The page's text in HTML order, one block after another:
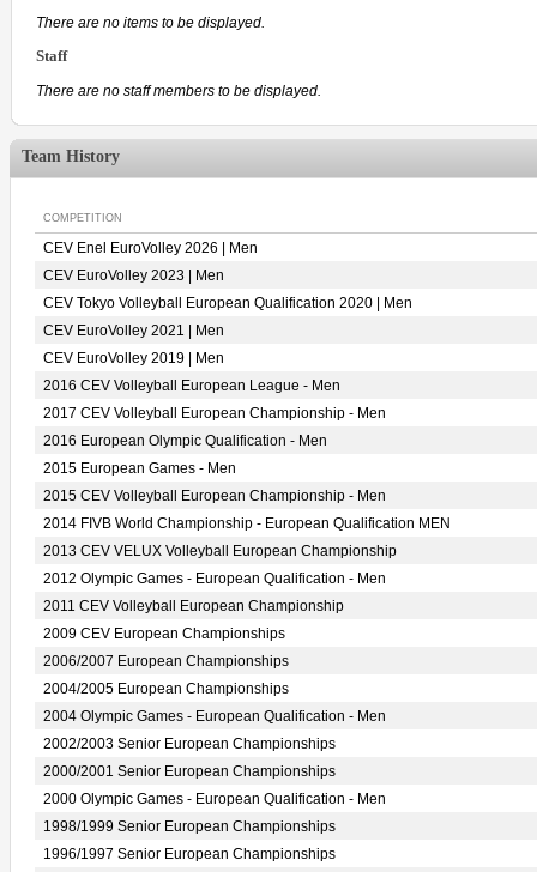
There are no items to be displayed.
Staff
There are no staff members to be displayed.
Team History
COMPETITION
CEV Enel EuroVolley 2026 | Men
CEV EuroVolley 2023 | Men
CEV Tokyo Volleyball European Qualification 2020 | Men
CEV EuroVolley 2021 | Men
CEV EuroVolley 2019 | Men
2016 CEV Volleyball European League - Men
2017 CEV Volleyball European Championship - Men
2016 European Olympic Qualification - Men
2015 European Games - Men
2015 CEV Volleyball European Championship - Men
2014 FIVB World Championship - European Qualification MEN
2013 CEV VELUX Volleyball European Championship
2012 Olympic Games - European Qualification - Men
2011 CEV Volleyball European Championship
2009 CEV European Championships
2006/2007 European Championships
2004/2005 European Championships
2004 Olympic Games - European Qualification - Men
2002/2003 Senior European Championships
2000/2001 Senior European Championships
2000 Olympic Games - European Qualification - Men
1998/1999 Senior European Championships
1996/1997 Senior European Championships